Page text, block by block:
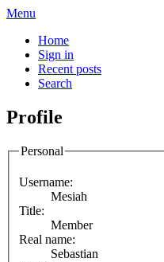
Menu
Home
Sign in
Recent posts
Search
Profile
Personal
Username:
Mesiah
Title:
Member
Real name:
Sebastian